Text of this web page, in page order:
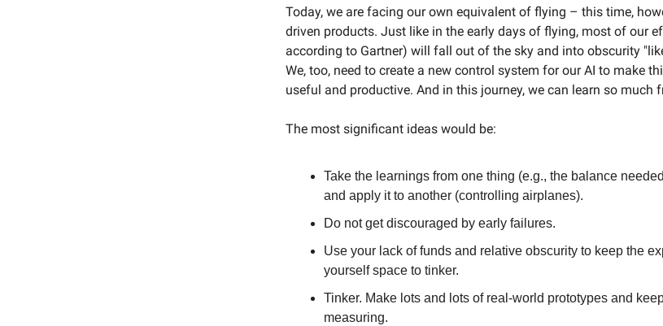
Today, we are facing our own equivalent of flying – this time,
driven products. Just like in the early days of flying, most of our
according to Gartner) will fall out of the sky and into obscurity
We, too, need to create a new control system for our AI to make
useful and productive. And in this journey, we can learn so much
The most significant ideas would be:
Take the learnings from one thing (e.g., the balance
and apply it to another (controlling airplanes).
Do not get discouraged by early failures.
Use your lack of funds and relative obscurity to keep the
yourself space to tinker.
Tinker. Make lots and lots of real-world prototypes and
measuring.